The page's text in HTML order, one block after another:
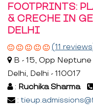
FOOTPRINTS:
& CRECHE IN
DELHI
(11
B - 15, Opp
Delhi, Delhi - 110017
: Ruchika Sharma
: